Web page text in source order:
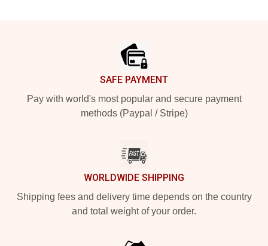
SAFE PAYMENT
Pay with world's most popular and secure payment
methods (Paypal / Stripe)
WORLDWIDE SHIPPING
Shipping fees and delivery time depends on the country
and total weight of your order.